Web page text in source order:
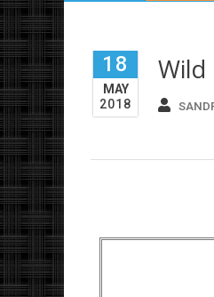
18
MAY
2018
Wild